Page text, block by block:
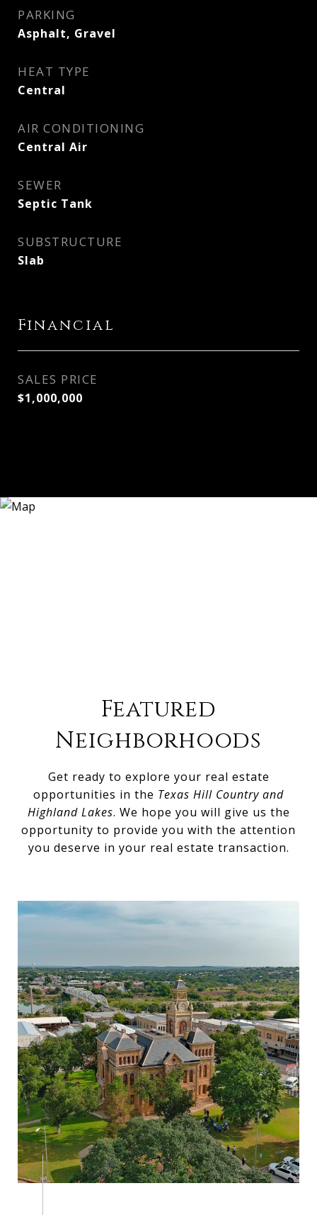
PARKING
Asphalt, Gravel
HEAT TYPE
Central
AIR CONDITIONING
Central Air
SEWER
Septic Tank
SUBSTRUCTURE
Slab
Financial
SALES PRICE
$1,000,000
Featured
Neighborhoods
Get ready to explore your real estate
opportunities in the Texas Hill Country and
Highland Lakes. We hope you will give us the
opportunity to provide you with the attention
you deserve in your real estate transaction.